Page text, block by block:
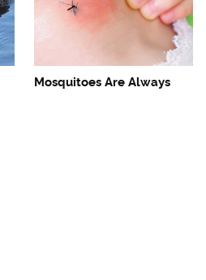
Mosquitoes Are Always